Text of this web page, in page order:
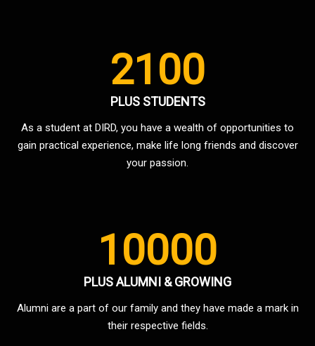
2100
PLUS STUDENTS
As a student at DIRD, you have a wealth of opportunities to
gain practical experience, make life long friends and discover
your passion.
10000
PLUS ALUMNI & GROWING
Alumni are a part of our family and they have made a mark in
their respective fields.